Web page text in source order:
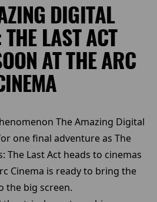
DIGITAL
LAST ACT
AT THE ARC
The Amazing Digital
one final adventure as The
The Last Act heads to cinemas
Cinema is ready to bring the
the big screen.